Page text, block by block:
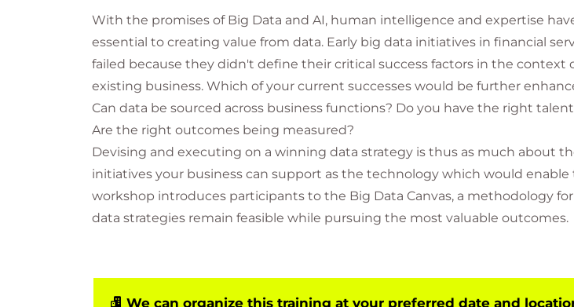
With the promises of Big Data and AI, human intelligence and expertise
essential to creating value from data. Early big data initiatives in financial
failed because they didn't define their critical success factors in the context
existing business. Which of your current successes would be further
Can data be sourced across business functions? Do you have the right
Are the right outcomes being measured?
Devising and executing on a winning data strategy is thus as much about
initiatives your business can support as the technology which would enable
workshop introduces participants to the Big Data Canvas, a methodology
data strategies remain feasible while pursuing the most valuable outcomes.
We can organize this training at your preferred date and